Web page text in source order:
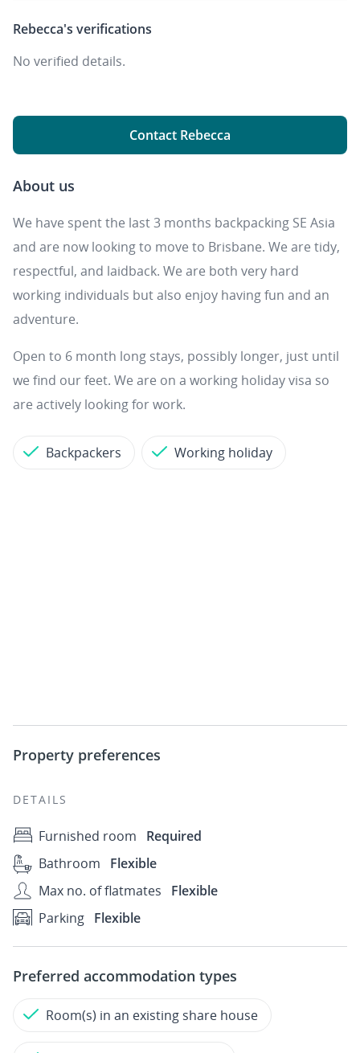
Rebecca's verifications
No verified details.
Contact Rebecca
About us
We have spent the last 3 months backpacking SE Asia
and are now looking to move to Brisbane. We are tidy,
respectful, and laidback. We are both very hard
working individuals but also enjoy having fun and an
adventure.
Open to 6 month long stays, possibly longer, just until
we find our feet. We are on a working holiday visa so
are actively looking for work.
Backpackers Working holiday
Property preferences
DETAILS
Furnished room
Required
Bathroom
Flexible
Max no. of flatmates
Flexible
Parking Flexible
Preferred accommodation types
Room(s) in an existing share house